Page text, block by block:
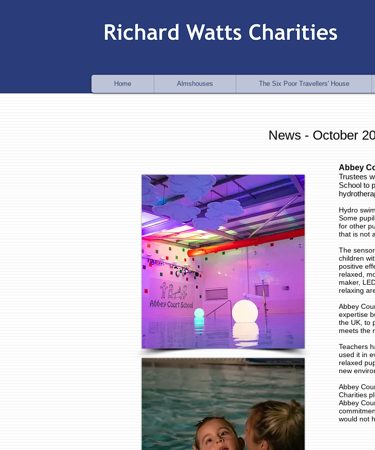
News - October
Abbey
Trustees
School to
Hydro
Some
for other
that is not
The
children
positive
relaxed,
maker,
relaxing
Abbey
expertise
the UK, to
meets the
Teachers
used it in
relaxed
new
Abbey
Charities
Abbey
would not
Home Almshouses The Six Poor Travellers' House